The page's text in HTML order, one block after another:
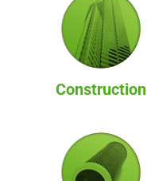
Construction